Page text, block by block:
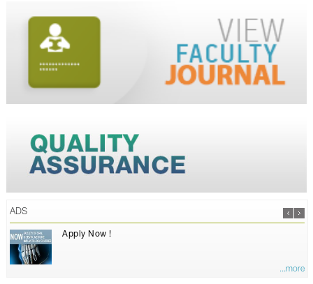
ADS
Apply Now !
...more